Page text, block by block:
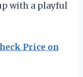
with a playful
Price on